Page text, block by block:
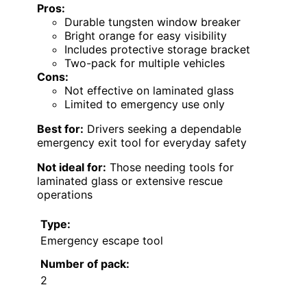
Pros:
Durable tungsten window breaker
Bright orange for easy visibility
Includes protective storage bracket
Two-pack for multiple vehicles
Cons:
Not effective on laminated glass
Limited to emergency use only
Best for: Drivers seeking a dependable
emergency exit tool for everyday safety
Not ideal for: Those needing tools for
laminated glass or extensive rescue
operations
Type:
Emergency escape tool
Number of pack:
2